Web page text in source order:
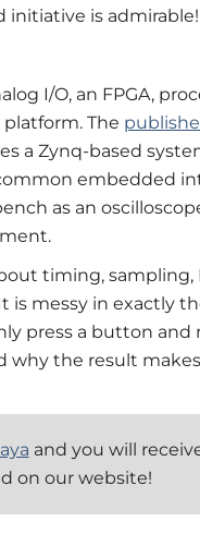
initiative is admirable!
I/O, an FPGA,
The
a Zynq-based
embedded
as an
timing, sampling,
is messy in exactly
press a button and
the result makes
and you will
on our website!